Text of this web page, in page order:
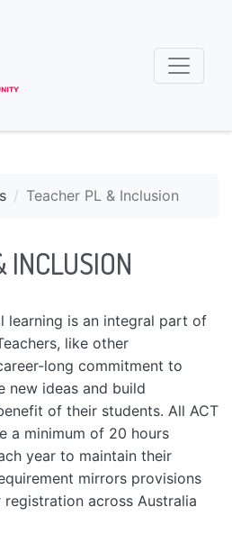
Teacher PL & Inclusion
INCLUSION
learning is an integral part of
like other
long commitment to
new ideas and build
of their students. All ACT
a minimum of 20 hours
year to maintain their
mirrors provisions
across Australia